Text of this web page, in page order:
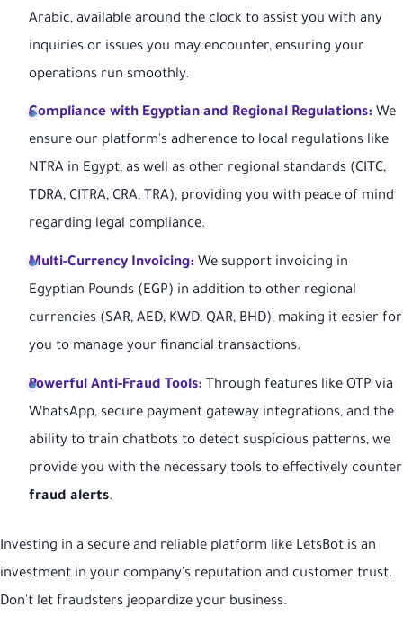
Arabic, available around the clock to assist you with any
inquiries or issues you may encounter, ensuring your
operations run smoothly.
Compliance with Egyptian and Regional Regulations: We
ensure our platform's adherence to local regulations like
NTRA in Egypt, as well as other regional standards (CITC,
TDRA, CITRA, CRA, TRA), providing you with peace of mind
regarding legal compliance.
Multi-Currency Invoicing: We support invoicing in
Egyptian Pounds (EGP) in addition to other regional
currencies (SAR, AED, KWD, QAR, BHD), making it easier for
you to manage your financial transactions.
Powerful Anti-Fraud Tools: Through features like OTP via
WhatsApp, secure payment gateway integrations, and the
ability to train chatbots to detect suspicious patterns, we
provide you with the necessary tools to effectively counter
fraud alerts.
Investing in a secure and reliable platform like LetsBot is an
investment in your company's reputation and customer trust.
Don't let fraudsters jeopardize your business.